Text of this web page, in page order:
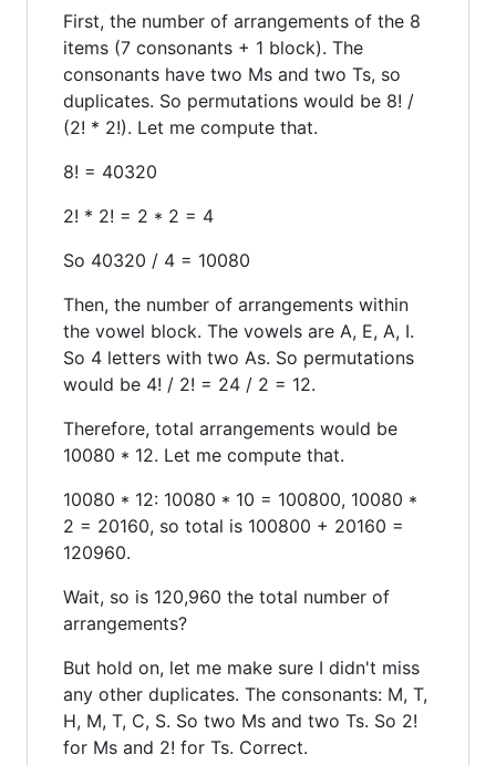
First, the number of arrangements of the 8
items (7 consonants + 1 block). The
consonants have two Ms and two Ts, so
duplicates. So permutations would be 8! /
(2! * 2!). Let me compute that.
8! = 40320
2! * 2! = 2 * 2 = 4
So 40320 / 4 = 10080
Then, the number of arrangements within
the vowel block. The vowels are A, E, A, I.
So 4 letters with two As. So permutations
would be 4! / 2! = 24 / 2 = 12.
Therefore, total arrangements would be
10080 * 12. Let me compute that.
10080 * 12: 10080 * 10 = 100800, 10080 *
2 = 20160, so total is 100800 + 20160 =
120960.
Wait, so is 120,960 the total number of
arrangements?
But hold on, let me make sure I didn't miss
any other duplicates. The consonants: M, T,
H, M, T, C, S. So two Ms and two Ts. So 2!
for Ms and 2! for Ts. Correct.